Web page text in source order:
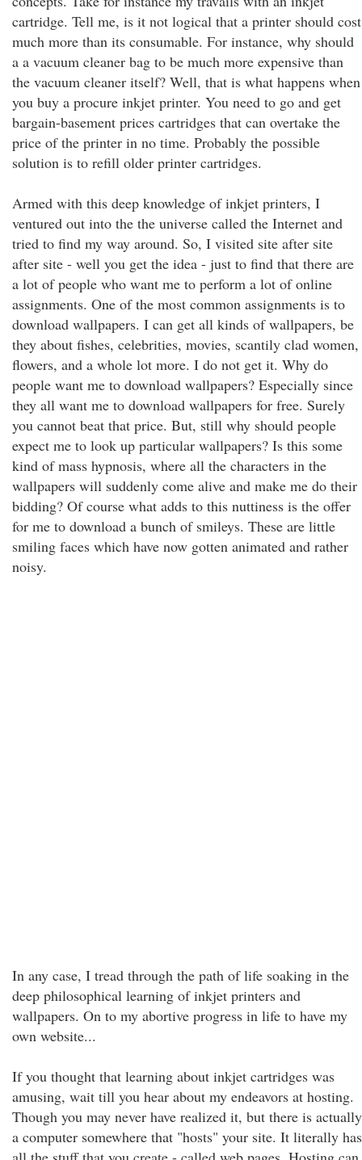
cartridge. Tell me, is it not logical that a printer should cost
much more than its consumable. For instance, why should
a a vacuum cleaner bag to be much more expensive than
the vacuum cleaner itself? Well, that is what happens when
you buy a procure inkjet printer. You need to go and get
bargain-basement prices cartridges that can overtake the
price of the printer in no time. Probably the possible
solution is to refill older printer cartridges.
Armed with this deep knowledge of inkjet printers, I
ventured out into the the universe called the Internet and
tried to find my way around. So, I visited site after site
after site - well you get the idea - just to find that there are
a lot of people who want me to perform a lot of online
assignments. One of the most common assignments is to
download wallpapers. I can get all kinds of wallpapers, be
they about fishes, celebrities, movies, scantily clad women,
flowers, and a whole lot more. I do not get it. Why do
people want me to download wallpapers? Especially since
they all want me to download wallpapers for free. Surely
you cannot beat that price. But, still why should people
expect me to look up particular wallpapers? Is this some
kind of mass hypnosis, where all the characters in the
wallpapers will suddenly come alive and make me do their
bidding? Of course what adds to this nuttiness is the offer
for me to download a bunch of smileys. These are little
smiling faces which have now gotten animated and rather
noisy.
In any case, I tread through the path of life soaking in the
deep philosophical learning of inkjet printers and
wallpapers. On to my abortive progress in life to have my
own website...
If you thought that learning about inkjet cartridges was
amusing, wait till you hear about my endeavors at hosting.
Though you may never have realized it, but there is actually
a computer somewhere that "hosts" your site. It literally has